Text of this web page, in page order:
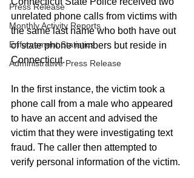
Press Release
Monthly Activity Reports
Enforcement Statistics
Administrative Press Release
unrelated phone calls from victims with
the same last name who both have out
of state phone numbers but reside in
Connecticut.
In the first instance, the victim took a
phone call from a male who appeared
to have an accent and advised the
victim that they were investigating text
fraud. The caller then attempted to
verify personal information of the victim.